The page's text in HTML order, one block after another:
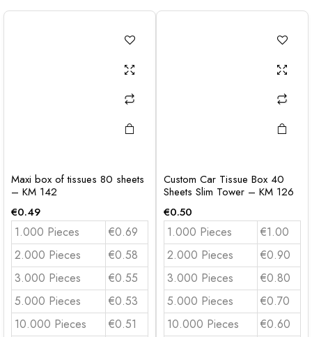
Maxi box of tissues 80 sheets
– KM 142
€0.49
1.000 Pieces
€0.69
2.000 Pieces
€0.58
3.000 Pieces
€0.55
5.000 Pieces
€0.53
10.000 Pieces
€0.51
Custom Car Tissue Box 40
Sheets Slim Tower – KM 126
€0.50
1.000 Pieces
€1.00
2.000 Pieces
€0.90
3.000 Pieces
€0.80
5.000 Pieces
€0.70
10.000 Pieces
€0.60